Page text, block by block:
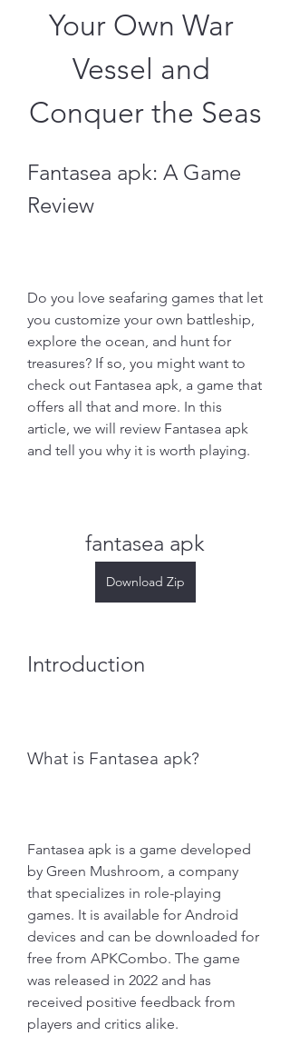
Your Own War
Vessel and
Conquer the Seas
Fantasea apk: A Game
Review
Do you love seafaring games that let
you customize your own battleship,
explore the ocean, and hunt for
treasures? If so, you might want to
check out Fantasea apk, a game that
offers all that and more. In this
article, we will review Fantasea apk
and tell you why it is worth playing.
fantasea apk
Download Zip
Introduction
What is Fantasea apk?
Fantasea apk is a game developed
by Green Mushroom, a company
that specializes in role-playing
games. It is available for Android
devices and can be downloaded for
free from APKCombo. The game
was released in 2022 and has
received positive feedback from
players and critics alike.